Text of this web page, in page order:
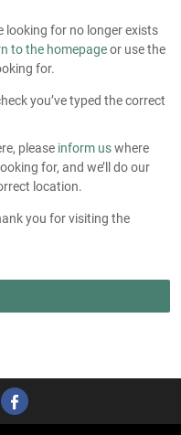
looking for no longer exists
to the homepageor use the
for.
you’ve typed the correct
please inform uswhere
for, and we’ll do our
location.
you for visiting the